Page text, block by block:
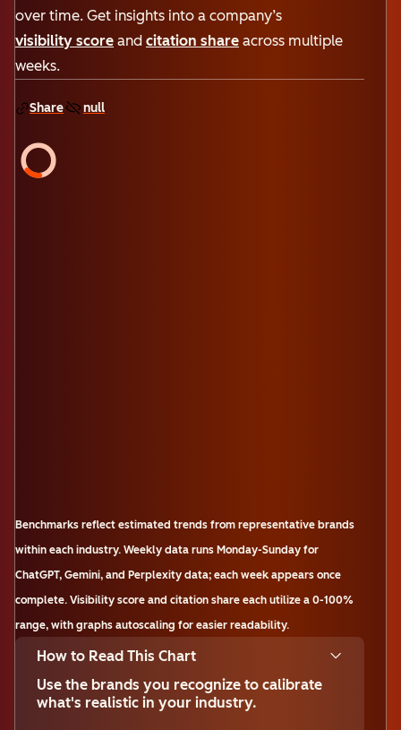
over time. Get insights into a company’s
visibility score and citation share across multiple
weeks.
Share null
Benchmarks reflect estimated trends from representative brands
within each industry. Weekly data runs Monday-Sunday for
ChatGPT, Gemini, and Perplexity data; each week appears once
complete. Visibility score and citation share each utilize a 0-100%
range, with graphs autoscaling for easier readability.
How to Read This Chart
Use the brands you recognize to calibrate
what's realistic in your industry.